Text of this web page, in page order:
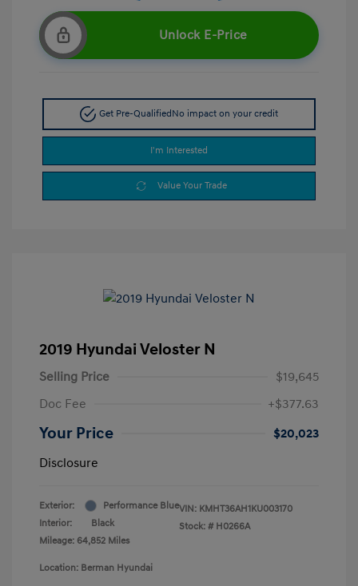
Unlock E-Price
Get Pre-Qualified No impact on your credit
I'm Interested
Value Your Trade
2019 Hyundai Veloster N
Selling Price
$19,645
Doc Fee
+$377.63
Your Price
$20,023
Disclosure
Exterior:
Performance Blue
Interior:
Black
Mileage: 64,852 Miles
VIN: KMHT36AH1KU003170
Stock: # H0266A
Location: Berman Hyundai